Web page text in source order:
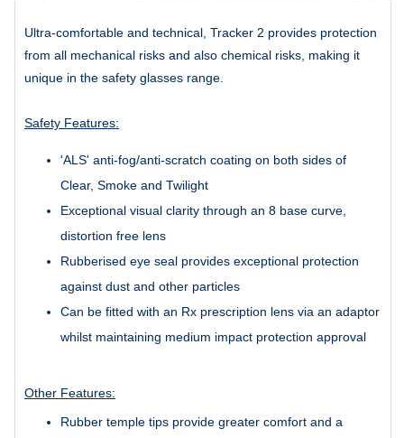
Ultra-comfortable and technical, Tracker 2 provides protection
from all mechanical risks and also chemical risks, making it
unique in the safety glasses range.
Safety Features:
'ALS' anti-fog/anti-scratch coating on both sides of
Clear, Smoke and Twilight
Exceptional visual clarity through an 8 base curve,
distortion free lens
Rubberised eye seal provides exceptional protection
against dust and other particles
Can be fitted with an Rx prescription lens via an adaptor
whilst maintaining medium impact protection approval
Other Features:
Rubber temple tips provide greater comfort and a